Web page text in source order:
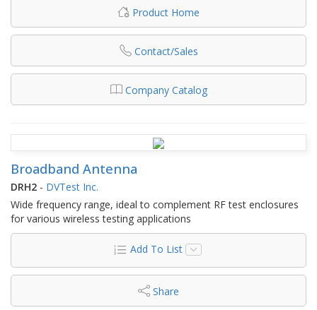
Product Home
Contact/Sales
Company Catalog
Broadband Antenna
DRH2 - DVTest Inc.
Wide frequency range, ideal to complement RF test enclosures
for various wireless testing applications
Add To List
Share